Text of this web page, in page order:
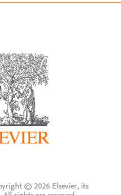
© 2026 Elsevier, its